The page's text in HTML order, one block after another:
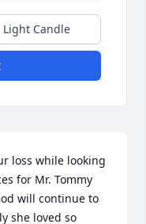
Light Candle
loss while looking
for Mr. Tommy
will continue to
she loved so